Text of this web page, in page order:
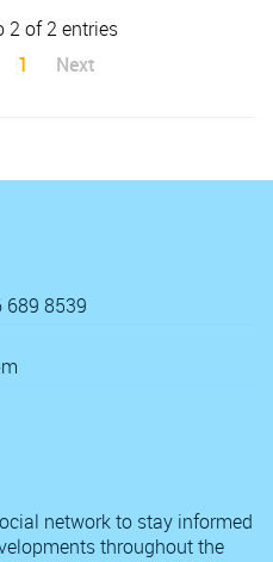
2 of 2 entries
1 Next
689 8539
network to stay informed
throughout the